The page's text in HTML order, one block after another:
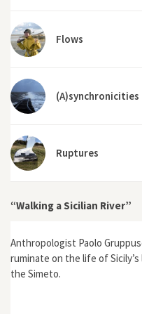
Flows
(A)synchronicities
Ruptures
“Walking a Sicilian River”
Anthropologist Paolo
ruminate on the life of
the Simeto.